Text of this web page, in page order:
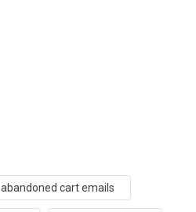
abandoned cart emails